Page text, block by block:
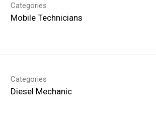
Categories
Mobile Technicians
Categories
Diesel Mechanic